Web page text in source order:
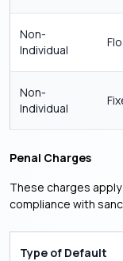
Non-
Individual
Non-
Individual
Penal Charges
These charges
compliance with
Type of Default